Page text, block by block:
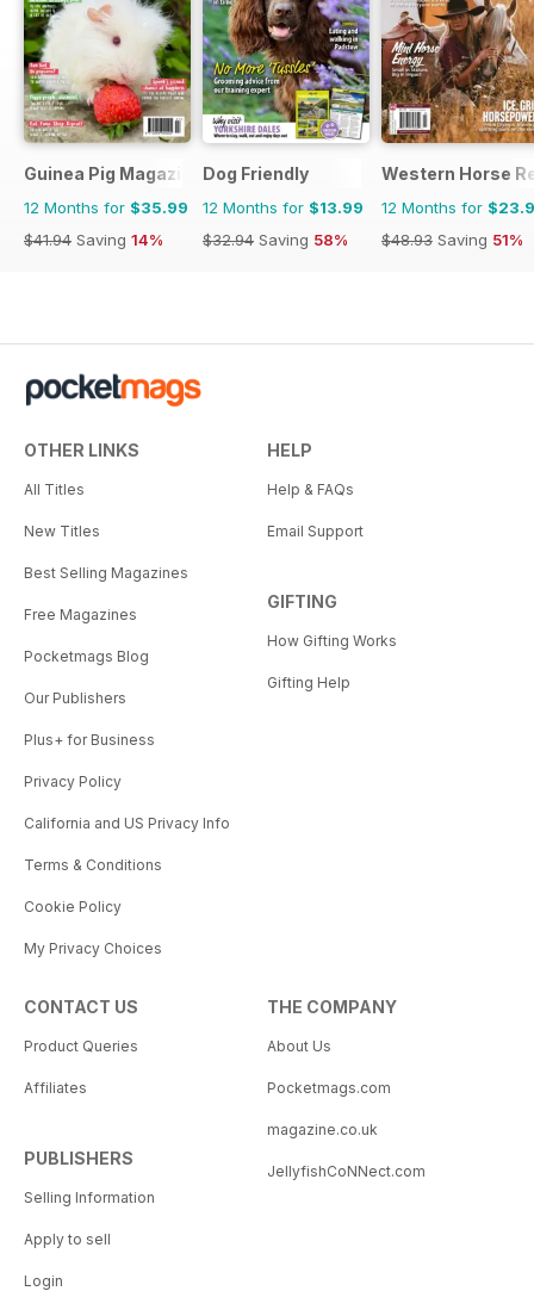
Guinea Pig Magazine
12 Months for $35.99
$41.94 Saving 14%
Dog Friendly
12 Months for $13.99
$32.94 Saving 58%
Western Horse
12 Months for
$48.93 Saving 51%
OTHER LINKS
All Titles
New Titles
Best Selling Magazines
Free Magazines
Pocketmags Blog
Our Publishers
Plus+ for Business
Privacy Policy
California and US Privacy Info
Terms & Conditions
Cookie Policy
My Privacy Choices
HELP
Help & FAQs
Email Support
GIFTING
How Gifting Works
Gifting Help
CONTACT US
Product Queries
Affiliates
PUBLISHERS
Selling Information
Apply to sell
Login
THE COMPANY
About Us
Pocketmags.com
magazine.co.uk
JellyfishCoNNect.com